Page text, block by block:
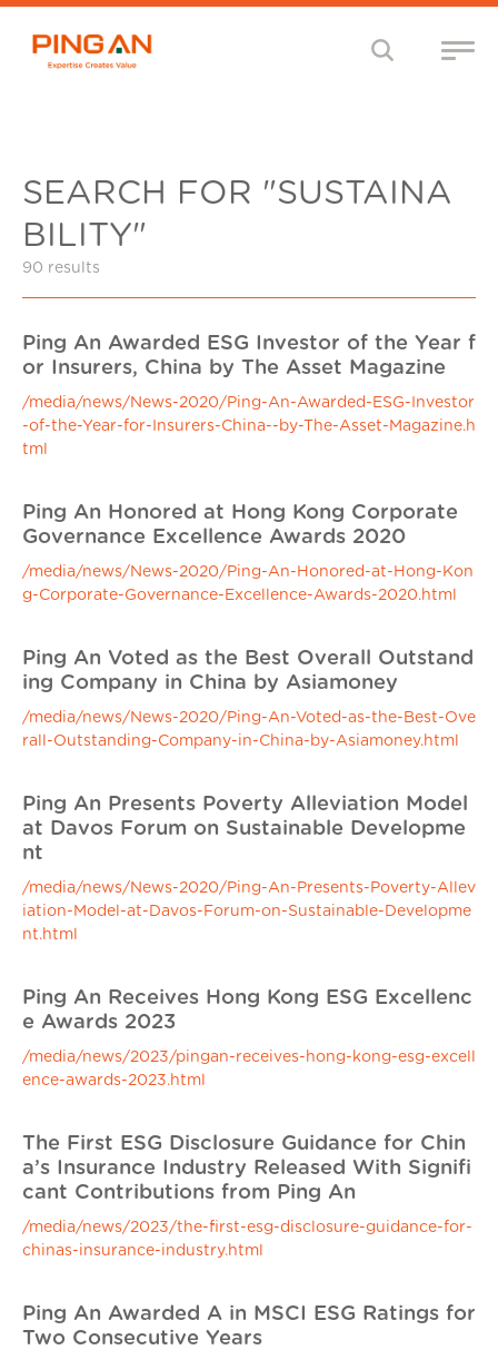
SEARCH FOR "SUSTAINA
BILITY"
90 results
Ping An Awarded ESG Investor of the Year f
or Insurers, China by The Asset Magazine
/media/news/News-2020/Ping-An-Awarded-ESG-Investor
-of-the-Year-for-Insurers-China--by-The-Asset-Magazine.h
tml
Ping An Honored at Hong Kong Corporate
Governance Excellence Awards 2020
/media/news/News-2020/Ping-An-Honored-at-Hong-Kon
g-Corporate-Governance-Excellence-Awards-2020.html
Ping An Voted as the Best Overall Outstand
ing Company in China by Asiamoney
/media/news/News-2020/Ping-An-Voted-as-the-Best-Ove
rall-Outstanding-Company-in-China-by-Asiamoney.html
Ping An Presents Poverty Alleviation Model
at Davos Forum on Sustainable Developme
nt
/media/news/News-2020/Ping-An-Presents-Poverty-Allev
iation-Model-at-Davos-Forum-on-Sustainable-Developme
nt.html
Ping An Receives Hong Kong ESG Excellenc
e Awards 2023
/media/news/2023/pingan-receives-hong-kong-esg-excell
ence-awards-2023.html
The First ESG Disclosure Guidance for Chin
a’s Insurance Industry Released With Signifi
cant Contributions from Ping An
/media/news/2023/the-first-esg-disclosure-guidance-for-
chinas-insurance-industry.html
Ping An Awarded A in MSCI ESG Ratings for
Two Consecutive Years